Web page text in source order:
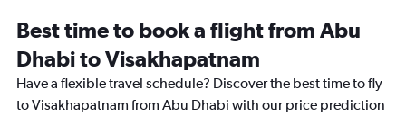
Best time to book a flight from Abu
Dhabi to Visakhapatnam
Have a flexible travel schedule? Discover the best time to fly
to Visakhapatnam from Abu Dhabi with our price prediction